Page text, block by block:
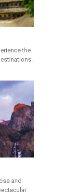
the
and